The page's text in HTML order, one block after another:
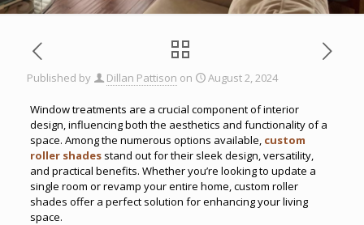
Published by Dillan Pattison on August 2, 2024
Window treatments are a crucial component of interior
design, influencing both the aesthetics and functionality of a
space. Among the numerous options available, custom
roller shadesstand out for their sleek design, versatility,
and practical benefits. Whether you’re looking to update a
single room or revamp your entire home, custom roller
shades offer a perfect solution for enhancing your living
space.